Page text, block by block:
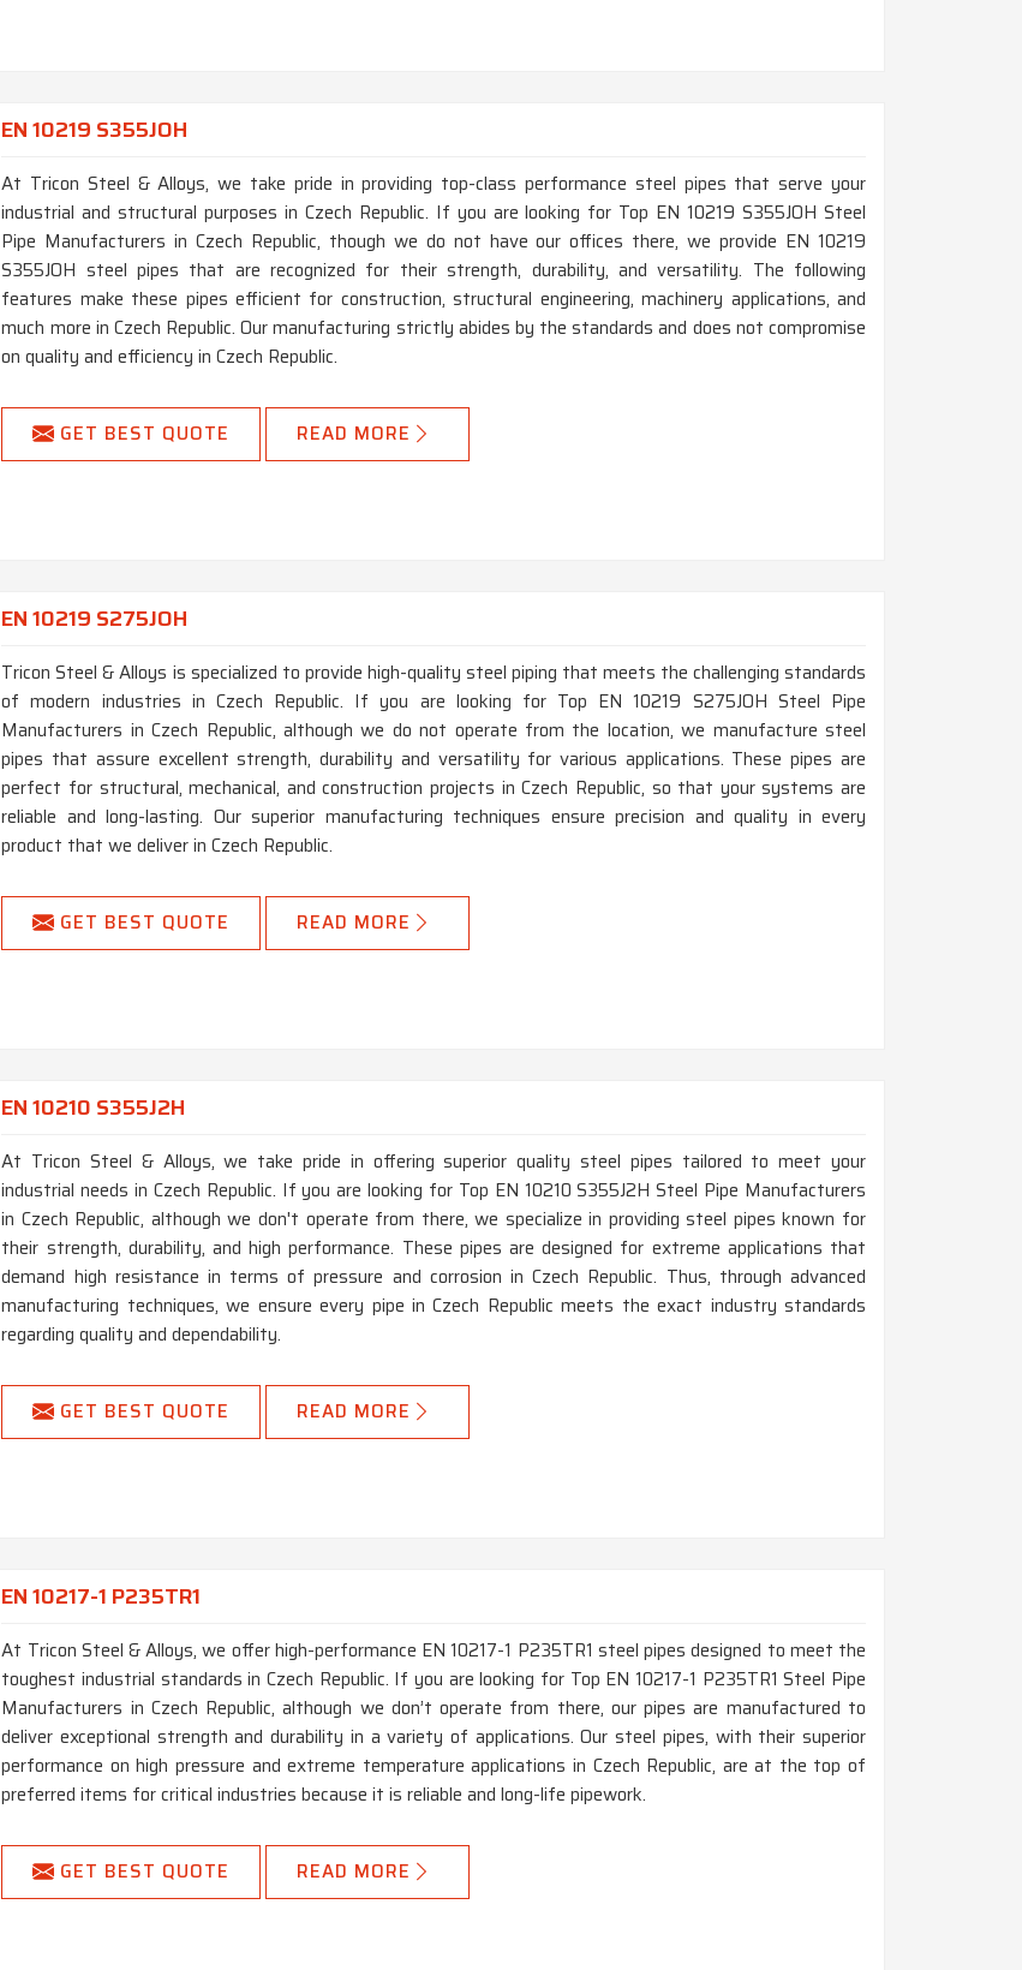
EN 10219 S355JOH
At Tricon Steel & Alloys, we take pride in providing top-class performance steel pipes that serve your
industrial and structural purposes in Czech Republic. If you are looking for Top EN 10219 S355JOH Steel
Pipe Manufacturers in Czech Republic, though we do not have our offices there, we provide EN 10219
S355JOH steel pipes that are recognized for their strength, durability, and versatility. The following
features make these pipes efficient for construction, structural engineering, machinery applications, and
much more in Czech Republic. Our manufacturing strictly abides by the standards and does not compromise
on quality and efficiency in Czech Republic.
GET BEST QUOTE READ MORE
EN 10219 S275JOH
Tricon Steel & Alloys is specialized to provide high-quality steel piping that meets the challenging standards
of modern industries in Czech Republic. If you are looking for Top EN 10219 S275JOH Steel Pipe
Manufacturers in Czech Republic, although we do not operate from the location, we manufacture steel
pipes that assure excellent strength, durability and versatility for various applications. These pipes are
perfect for structural, mechanical, and construction projects in Czech Republic, so that your systems are
reliable and long-lasting. Our superior manufacturing techniques ensure precision and quality in every
product that we deliver in Czech Republic.
GET BEST QUOTE READ MORE
EN 10210 S355J2H
At Tricon Steel & Alloys, we take pride in offering superior quality steel pipes tailored to meet your
industrial needs in Czech Republic. If you are looking for Top EN 10210 S355J2H Steel Pipe Manufacturers
in Czech Republic, although we don't operate from there, we specialize in providing steel pipes known for
their strength, durability, and high performance. These pipes are designed for extreme applications that
demand high resistance in terms of pressure and corrosion in Czech Republic. Thus, through advanced
manufacturing techniques, we ensure every pipe in Czech Republic meets the exact industry standards
regarding quality and dependability.
GET BEST QUOTE READ MORE
EN 10217-1 P235TR1
At Tricon Steel & Alloys, we offer high-performance EN 10217-1 P235TR1 steel pipes designed to meet the
toughest industrial standards in Czech Republic. If you are looking for Top EN 10217-1 P235TR1 Steel Pipe
Manufacturers in Czech Republic, although we don’t operate from there, our pipes are manufactured to
deliver exceptional strength and durability in a variety of applications. Our steel pipes, with their superior
performance on high pressure and extreme temperature applications in Czech Republic, are at the top of
preferred items for critical industries because it is reliable and long-life pipework.
GET BEST QUOTE READ MORE